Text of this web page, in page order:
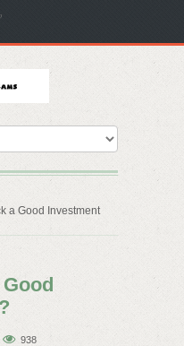
a Good Investment
938